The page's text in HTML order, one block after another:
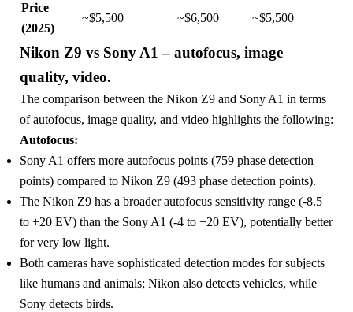
Price
(2025)
~$5,500 ~$6,500 ~$5,500
Nikon Z9 vs Sony A1 – autofocus, image
quality, video.
The comparison between the Nikon Z9 and Sony A1 in terms
of autofocus, image quality, and video highlights the following:
Autofocus:
Sony A1 offers more autofocus points (759 phase detection
points) compared to Nikon Z9 (493 phase detection points).
The Nikon Z9 has a broader autofocus sensitivity range (-8.5
to +20 EV) than the Sony A1 (-4 to +20 EV), potentially better
for very low light.
Both cameras have sophisticated detection modes for subjects
like humans and animals; Nikon also detects vehicles, while
Sony detects birds.